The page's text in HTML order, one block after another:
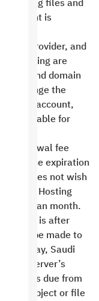
storing files and
content is
provider, and
Hosting are
and domain
to change the
account,
payable for
renewal fee
the expiration
does not wish
Saudi Hosting
Gregorian month.
request is after
may be made to
to pay, Saudi
the server’s
rights due from
to object or file